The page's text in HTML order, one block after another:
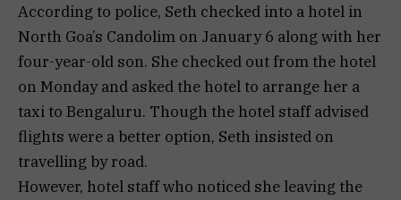
According to police, Seth checked into a hotel in
North Goa’s Candolim on January 6 along with her
four-year-old son. She checked out from the hotel
on Monday and asked the hotel to arrange her a
taxi to Bengaluru. Though the hotel staff advised
flights were a better option, Seth insisted on
travelling by road.
However, hotel staff who noticed she leaving the